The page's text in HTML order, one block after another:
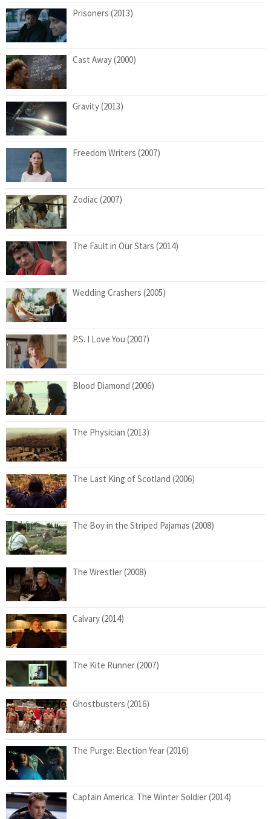
Prisoners (2013)
Cast Away (2000)
Gravity (2013)
Freedom Writers (2007)
Zodiac (2007)
The Fault in Our Stars (2014)
Wedding Crashers (2005)
P.S. I Love You (2007)
Blood Diamond (2006)
The Physician (2013)
The Last King of Scotland (2006)
The Boy in the Striped Pajamas (2008)
The Wrestler (2008)
Calvary (2014)
The Kite Runner (2007)
Ghostbusters (2016)
The Purge: Election Year (2016)
Captain America: The Winter Soldier (2014)